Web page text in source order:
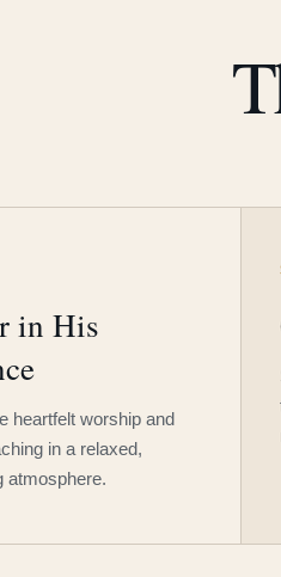
in His
heartfelt worship and
in a relaxed,
atmosphere.